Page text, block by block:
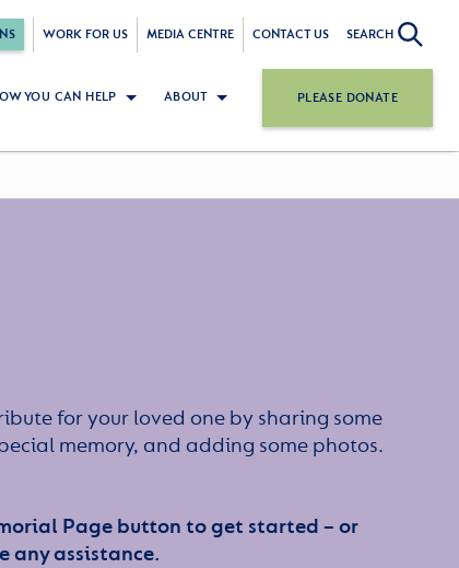
WORK FOR US MEDIA CENTRE CONTACT US SEARCH
YOU CAN HELP ABOUT PLEASE DONATE
for your loved one by sharing some
memory, and adding some photos.
Page button to get started – or
any assistance.